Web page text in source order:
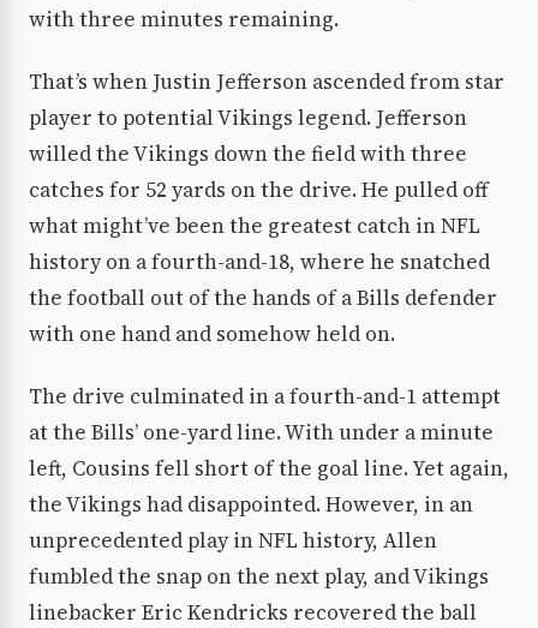
with three minutes remaining.
That’s when Justin Jefferson ascended from star
player to potential Vikings legend. Jefferson
willed the Vikings down the field with three
catches for 52 yards on the drive. He pulled off
what might’ve been the greatest catch in NFL
history on a fourth-and-18, where he snatched
the football out of the hands of a Bills defender
with one hand and somehow held on.
The drive culminated in a fourth-and-1 attempt
at the Bills’ one-yard line. With under a minute
left, Cousins fell short of the goal line. Yet again,
the Vikings had disappointed. However, in an
unprecedented play in NFL history, Allen
fumbled the snap on the next play, and Vikings
linebacker Eric Kendricks recovered the ball